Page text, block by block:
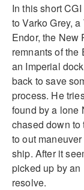
In this short
to Varko Grey,
Endor, the New
remnants of the
an Imperial
back to save
process. He
found by a lone
chased down to
to out
ship. After it
picked up by
resolve.